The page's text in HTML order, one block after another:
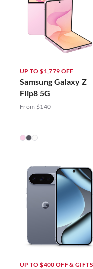
UP TO $1,779 OFF
Samsung Galaxy Z
Flip8 5G
From $140
UP TO $400 OFF & GIFTS